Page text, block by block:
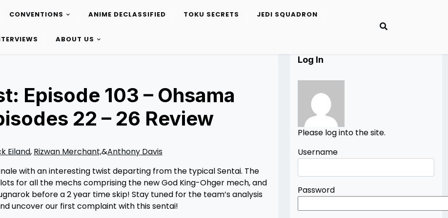
CONVENTIONS ANIME DECLASSIFIED TOKU SECRETS JEDI SQUADRON
ABOUT US
Episode 103 – Ohsama
22 – 26 Review
Eiland, Rizwan Merchant,&Anthony Davis
with an interesting twist departing from the typical Sentai. The
for all the mechs comprising the new God King-Ohger mech, and
before a 2 year time skip! Stay tuned for the team’s analysis
uncover our first complaint with this sentai!
Log In
Please log into the site.
Username
Password